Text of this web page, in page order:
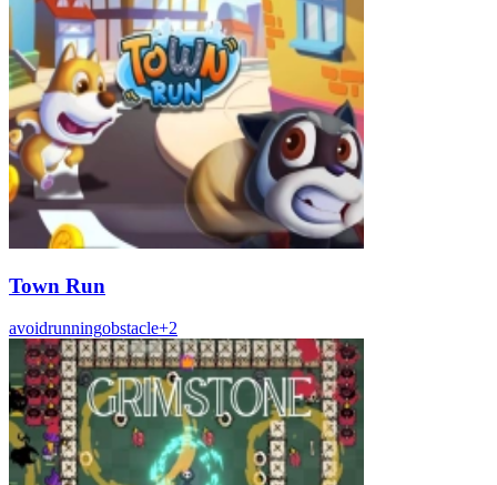
Town Run
avoidrunningobstacle+2